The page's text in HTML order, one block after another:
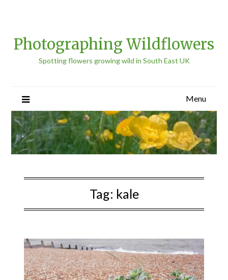
Photographing Wildflowers
Spotting flowers growing wild in South East UK
Menu
Tag: kale